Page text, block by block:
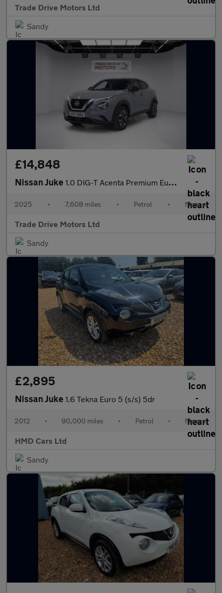
Trade Drive Motors Ltd
Sandy
£14,848
Nissan Juke 1.0 DIG-T Acenta Premium Euro 6 (s/s) 5dr
2025 • 7,608 miles • Petrol • Manual
Trade Drive Motors Ltd
Sandy
£2,895
Nissan Juke 1.6 Tekna Euro 5 (s/s) 5dr
2012 • 90,000 miles • Petrol • Manual
HMD Cars Ltd
Sandy